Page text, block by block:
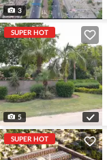
3
SUPER HOT
5
SUPER HOT